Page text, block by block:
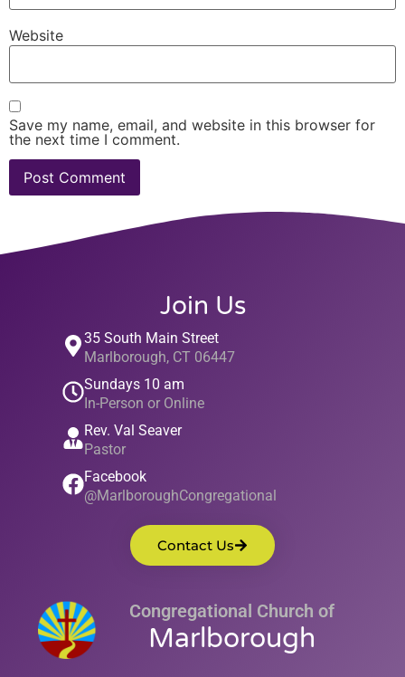
Website
Save my name, email, and website in this browser for
the next time I comment.
Join Us
35 South Main Street
Marlborough, CT 06447
Sundays 10 am
In-Person or Online
Rev. Val Seaver
Pastor
Facebook
@MarlboroughCongregational
Contact Us
Congregational Church of
Marlborough